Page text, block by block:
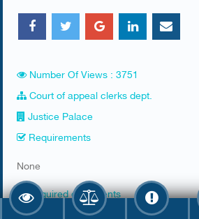
Number Of Views : 3751
Court of appeal clerks dept.
Justice Palace
Requirements
​None
Required documents